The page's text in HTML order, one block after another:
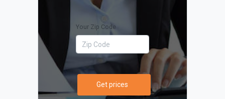
Your Zip Code
Get prices